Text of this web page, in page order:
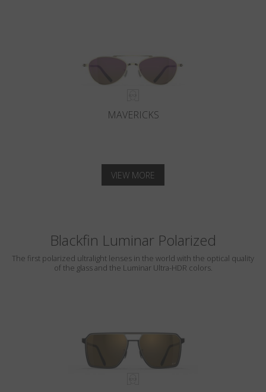
MAVERICKS
VIEW MORE
Blackfin Luminar Polarized
The first polarized ultralight lenses in the world with the optical quality
of the glass and the Luminar Ultra-HDR colors.